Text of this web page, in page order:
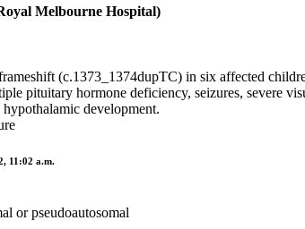
Melbourne Hospital)
(c.1373_1374dupTC) in six affected
pituitary hormone deficiency, seizures, severe
development.
11:02 a.m.
or pseudoautosomal